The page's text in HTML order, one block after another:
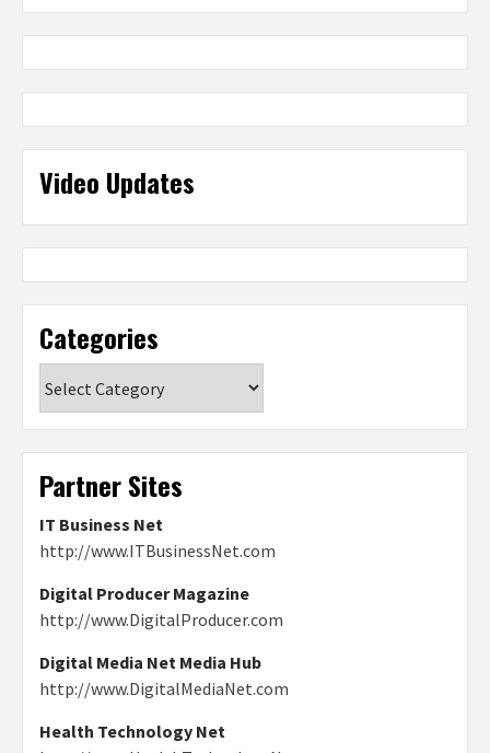
Video Updates
Categories
Partner Sites
IT Business Net
http://www.ITBusinessNet.com
Digital Producer Magazine
http://www.DigitalProducer.com
Digital Media Net Media Hub
http://www.DigitalMediaNet.com
Health Technology Net